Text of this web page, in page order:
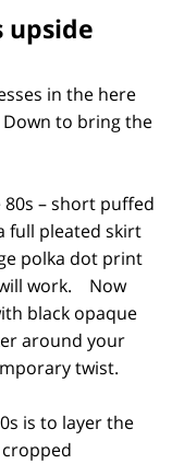
upside
in the here
to bring the
– short puffed
full pleated skirt
polka dot print
work. Now
black opaque
around your
twist.
is to layer the